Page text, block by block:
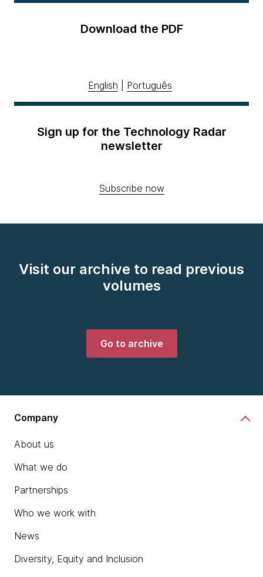
Download the PDF
English Português
Sign up for the Technology Radar
newsletter
Subscribe now
Visit our archive to read previous
volumes
Go to archive
Company
About us
What we do
Partnerships
Who we work with
News
Diversity, Equity and Inclusion